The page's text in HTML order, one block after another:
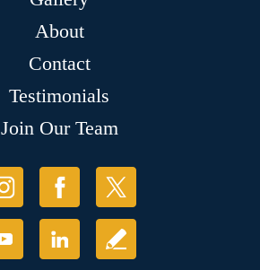
About
Contact
Testimonials
Join Our Team